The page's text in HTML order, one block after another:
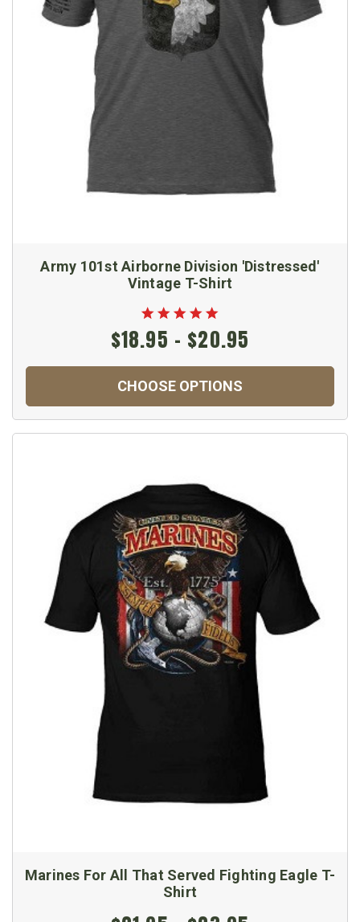
Army 101st Airborne Division 'Distressed'
Vintage T-Shirt
$18.95 - $20.95
CHOOSE OPTIONS
Marines For All That Served Fighting Eagle T-
Shirt